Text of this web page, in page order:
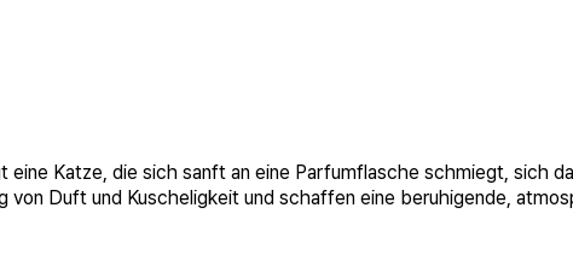
eine Katze, die sich sanft an eine Parfumflasche schmiegt, sich
von Duft und Kuscheligkeit und schaffen eine beruhigende,